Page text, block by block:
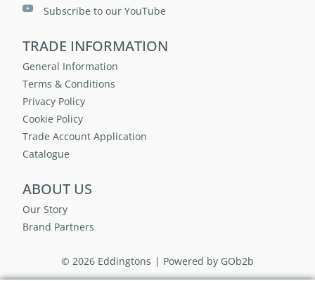
Subscribe to our YouTube
TRADE INFORMATION
General Information
Terms & Conditions
Privacy Policy
Cookie Policy
Trade Account Application
Catalogue
ABOUT US
Our Story
Brand Partners
© 2026 Eddingtons Powered by GOb2b